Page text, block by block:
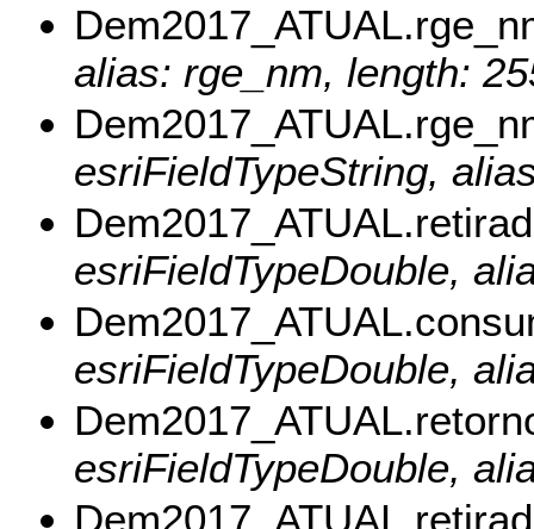
alias: rge_nm, length:
esriFieldTypeString,
esriFieldTypeDouble,
esriFieldTypeDouble,
esriFieldTypeDouble,